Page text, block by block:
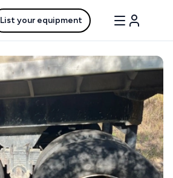
List your equipment